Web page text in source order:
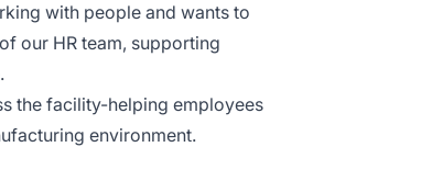
with people and wants to
our HR team, supporting
the facility-helping employees
environment.